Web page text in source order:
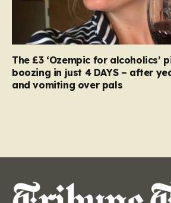
The £3 ‘Ozempic for alcoholics’
boozing in just 4 DAYS – after
and vomiting over pals